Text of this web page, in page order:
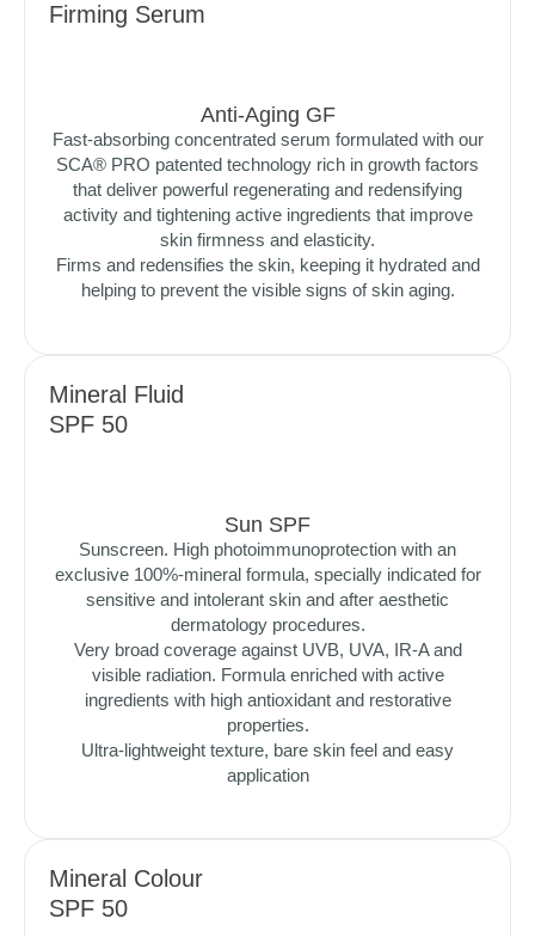
Firming Serum
Anti-Aging GF
Fast-absorbing concentrated serum formulated with our
SCA® PRO patented technology rich in growth factors
that deliver powerful regenerating and redensifying
activity and tightening active ingredients that improve
skin firmness and elasticity.
Firms and redensifies the skin, keeping it hydrated and
helping to prevent the visible signs of skin aging.
Mineral Fluid
SPF 50
Sun SPF
Sunscreen. High photoimmunoprotection with an
exclusive 100%-mineral formula, specially indicated for
sensitive and intolerant skin and after aesthetic
dermatology procedures.
Very broad coverage against UVB, UVA, IR-A and
visible radiation. Formula enriched with active
ingredients with high antioxidant and restorative
properties.
Ultra-lightweight texture, bare skin feel and easy
application
Mineral Colour
SPF 50